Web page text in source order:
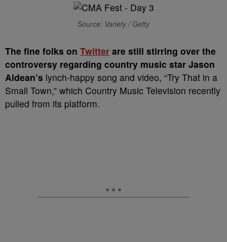
Source: Variety / Getty
The fine folks on Twitter are still stirring over the
controversy regarding country music star Jason
Aldean’s lynch-happy song and video, “Try That in a
Small Town,” which Country Music Television recently
pulled from its platform.